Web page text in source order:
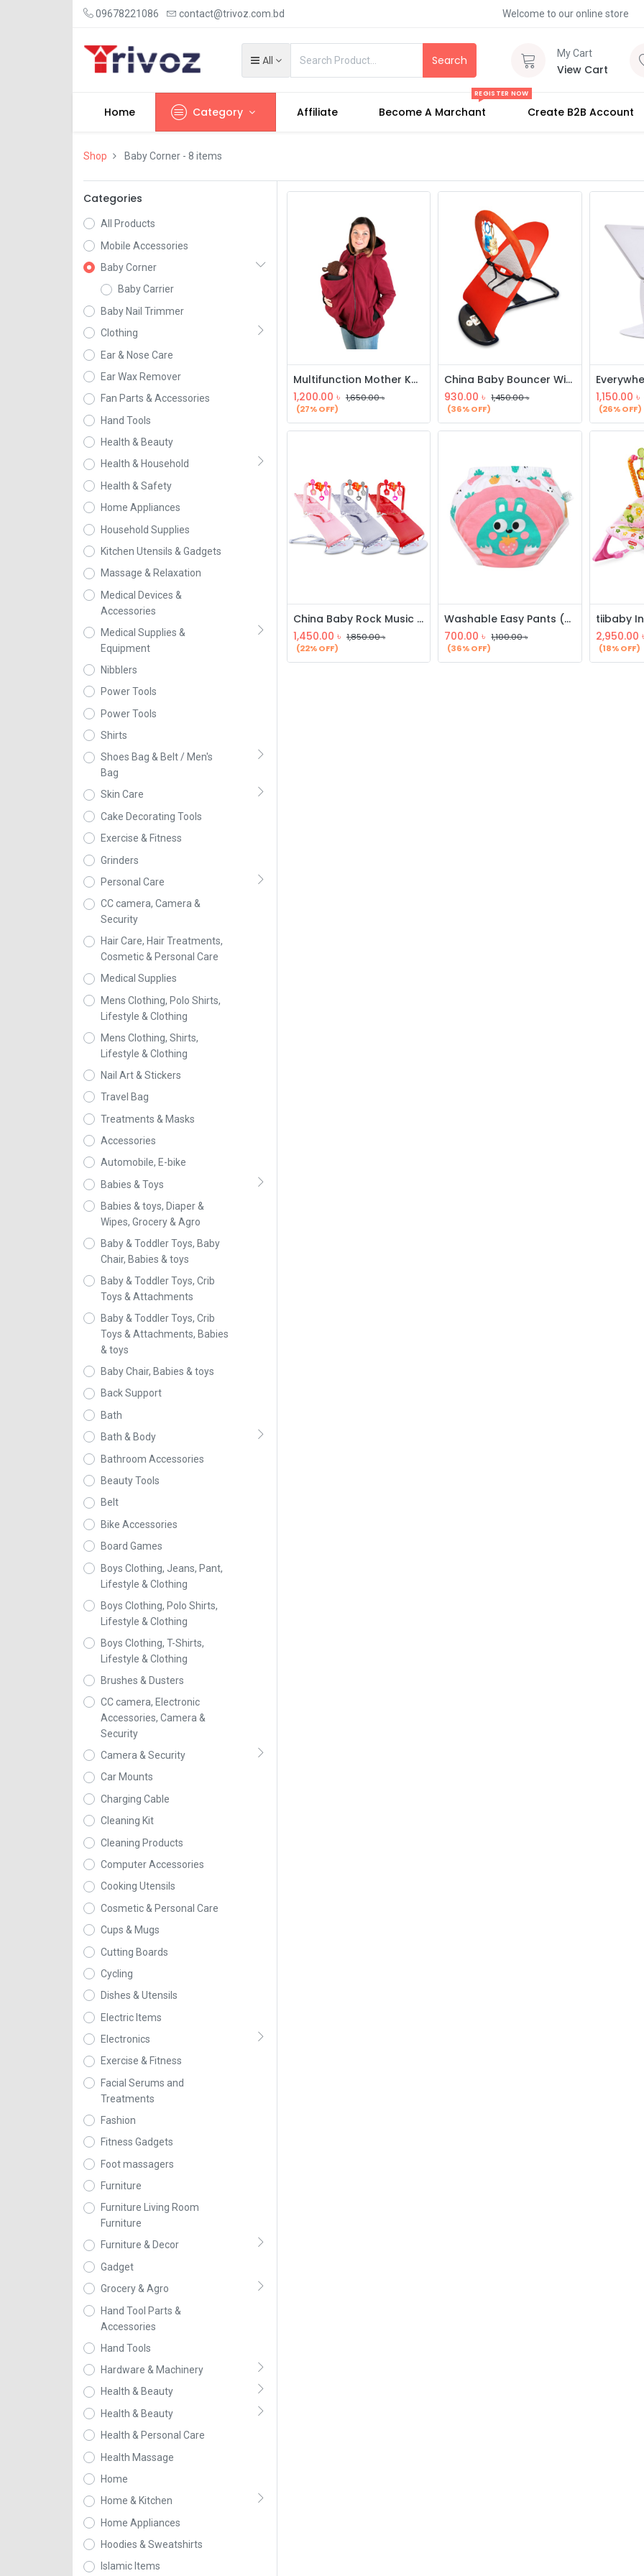
09678221086 contact@trivoz.com.bd Welcome to our online store
All Search My Cart
View Cart
Home Category Affiliate Become A Marchant
REGISTER NOW
Create B2B Account
Shop Baby Corner- 8 items
Categories
All Products
Mobile Accessories
Baby Corner
Baby Carrier
Baby Nail Trimmer
Clothing
Ear & Nose Care
Ear Wax Remover
Fan Parts & Accessories
Hand Tools
Health & Beauty
Health & Household
Health & Safety
Home Appliances
Household Supplies
Kitchen Utensils & Gadgets
Massage & Relaxation
Medical Devices &
Accessories
Medical Supplies &
Equipment
Nibblers
Power Tools
Power Tools
Shirts
Shoes Bag & Belt / Men's
Bag
Skin Care
Cake Decorating Tools
Exercise & Fitness
Grinders
Personal Care
CC camera, Camera &
Security
Hair Care, Hair Treatments,
Cosmetic & Personal Care
Medical Supplies
Mens Clothing, Polo Shirts,
Lifestyle & Clothing
Mens Clothing, Shirts,
Lifestyle & Clothing
Nail Art & Stickers
Travel Bag
Treatments & Masks
Accessories
Automobile, E-bike
Babies & Toys
Babies & toys, Diaper &
Wipes, Grocery & Agro
Baby & Toddler Toys, Baby
Chair, Babies & toys
Baby & Toddler Toys, Crib
Toys & Attachments
Baby & Toddler Toys, Crib
Toys & Attachments, Babies
& toys
Baby Chair, Babies & toys
Back Support
Bath
Bath & Body
Bathroom Accessories
Beauty Tools
Belt
Bike Accessories
Board Games
Boys Clothing, Jeans, Pant,
Lifestyle & Clothing
Boys Clothing, Polo Shirts,
Lifestyle & Clothing
Boys Clothing, T-Shirts,
Lifestyle & Clothing
Brushes & Dusters
CC camera, Electronic
Accessories, Camera &
Security
Camera & Security
Car Mounts
Charging Cable
Cleaning Kit
Cleaning Products
Computer Accessories
Cooking Utensils
Cosmetic & Personal Care
Cups & Mugs
Cutting Boards
Cycling
Dishes & Utensils
Electric Items
Electronics
Exercise & Fitness
Facial Serums and
Treatments
Fashion
Fitness Gadgets
Foot massagers
Furniture
Furniture Living Room
Furniture
Furniture & Decor
Gadget
Grocery & Agro
Hand Tool Parts &
Accessories
Hand Tools
Hardware & Machinery
Health & Beauty
Health & Beauty
Health & Personal Care
Health Massage
Home
Home & Kitchen
Home Appliances
Hoodies & Sweatshirts
Islamic Items
Multifunction Mother Kangaroo Hoodie
1,200.00 ৳ 1,650.00৳
(27% OFF)
China Baby Bouncer With Toy
930.00 ৳ 1,450.00৳
(36% OFF)
1,150.00 ৳
(26% OFF)
China Baby Rock Music Bouncer
1,450.00 ৳ 1,850.00৳
(22% OFF)
Washable Easy Pants (3 Pcs)
700.00 ৳ 1,100.00৳
(36% OFF)
2,950.00
(18% OFF)